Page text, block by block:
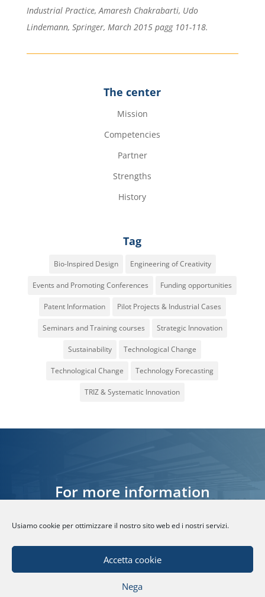
Usiamo cookie per ottimizzare il nostro sito web ed i nostri servizi.
Accetta cookie
Nega
Industrial Practice, Amaresh Chakrabarti, Udo
Lindemann, Springer, March 2015 pagg 101-118.
The center
Mission
Competencies
Partner
Strengths
History
Tag
Bio-Inspired Design Engineering of Creativity
Events and Promoting Conferences Funding opportunities
Patent Information Pilot Projects & Industrial Cases
Seminars and Training courses Strategic Innovation
Sustainability Technological Change
Technological Change Technology Forecasting
TRIZ & Systematic Innovation
For more information